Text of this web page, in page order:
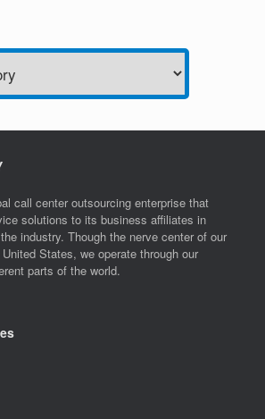
call center outsourcing enterprise that
solutions to its business affiliates in
industry. Though the nerve center of our
States, we operate through our
parts of the world.